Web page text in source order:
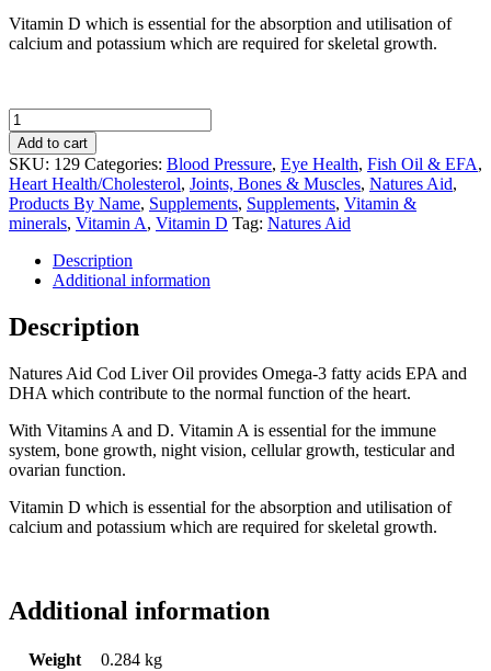
Vitamin D which is essential for the absorption and utilisation of
calcium and potassium which are required for skeletal growth.
Natures
Aid
Cod
Liver
Oil
1000mg
180
Capsules
quantity
Add to cart
SKU: 129 Categories: Blood Pressure, Eye Health, Fish Oil & EFA,
Heart Health/Cholesterol, Joints, Bones & Muscles, Natures Aid,
Products By Name, Supplements, Supplements, Vitamin &
minerals, Vitamin A, Vitamin D Tag: Natures Aid
Description
Additional information
Description
Natures Aid Cod Liver Oil provides Omega-3 fatty acids EPA and
DHA which contribute to the normal function of the heart.
With Vitamins A and D. Vitamin A is essential for the immune
system, bone growth, night vision, cellular growth, testicular and
ovarian function.
Vitamin D which is essential for the absorption and utilisation of
calcium and potassium which are required for skeletal growth.
Additional information
Weight 0.284 kg